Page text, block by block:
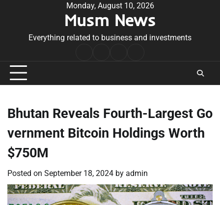
Monday, August 10, 2026
Musm News
Everything related to business and investments
Conditions
Bhutan Reveals Fourth-Largest Go
vernment Bitcoin Holdings Worth
$750M
Posted on September 18, 2024 by admin